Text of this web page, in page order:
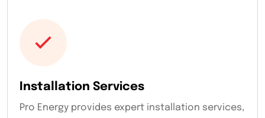
Installation Services
Pro Energy provides expert installation services,